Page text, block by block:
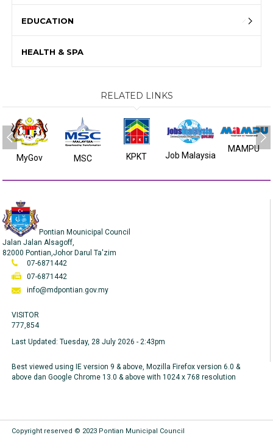
EDUCATION
HEALTH & SPA
RELATED LINKS
MyGov MSC KPKT Job Malaysia
MAMPU
Pontian Mounicipal Council
Jalan Jalan Alsagoff,
82000 Pontian,Johor Darul Ta'zim
07-6871442
07-6871442
info@mdpontian.gov.my
VISITOR
777,854
Last Updated:Tuesday, 28 July 2026 - 2:43pm
Best viewed using IE version 9 & above, Mozilla Firefox version 6.0 &
above dan Google Chrome 13.0 & above with 1024 x 768 resolution
Copyright reserved © 2023 Pontian Municipal Council